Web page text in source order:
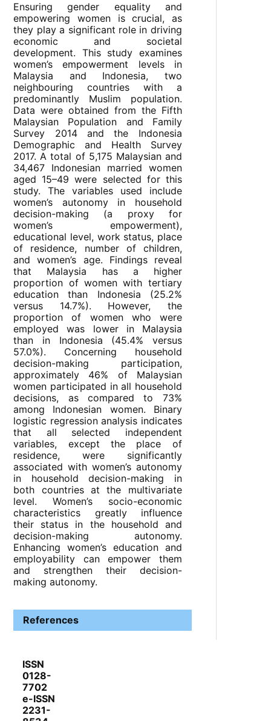
Ensuring gender equality and
empowering women is crucial, as
they play a significant role in driving
economic and societal
development. This study examines
women’s empowerment levels in
Malaysia and Indonesia, two
neighbouring countries with a
predominantly Muslim population.
Data were obtained from the Fifth
Malaysian Population and Family
Survey 2014 and the Indonesia
Demographic and Health Survey
2017. A total of 5,175 Malaysian and
34,467 Indonesian married women
aged 15–49 were selected for this
study. The variables used include
women’s autonomy in household
decision-making (a proxy for
women’s empowerment),
educational level, work status, place
of residence, number of children,
and women’s age. Findings reveal
that Malaysia has a higher
proportion of women with tertiary
education than Indonesia (25.2%
versus 14.7%). However, the
proportion of women who were
employed was lower in Malaysia
than in Indonesia (45.4% versus
57.0%). Concerning household
decision-making participation,
approximately 46% of Malaysian
women participated in all household
decisions, as compared to 73%
among Indonesian women. Binary
logistic regression analysis indicates
that all selected independent
variables, except the place of
residence, were significantly
associated with women’s autonomy
in household decision-making in
both countries at the multivariate
level. Women’s socio-economic
characteristics greatly influence
their status in the household and
decision-making autonomy.
Enhancing women’s education and
employability can empower them
and strengthen their decision-
making autonomy.
References
ISSN
0128-
7702
e-ISSN
2231-